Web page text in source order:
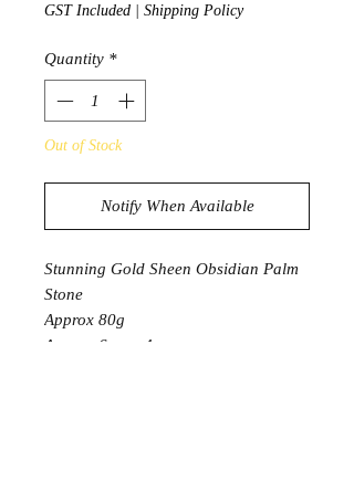
GST Included Shipping Policy
Quantity *
Out of Stock
Notify When Available
Stunning Gold Sheen Obsidian Palm
Stone
Approx 80g
Approx 6cm x 4cm